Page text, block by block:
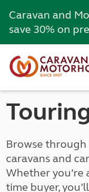
Caravan and
save 30% on
Browse
caravans and
Whether you’re
time buyer,